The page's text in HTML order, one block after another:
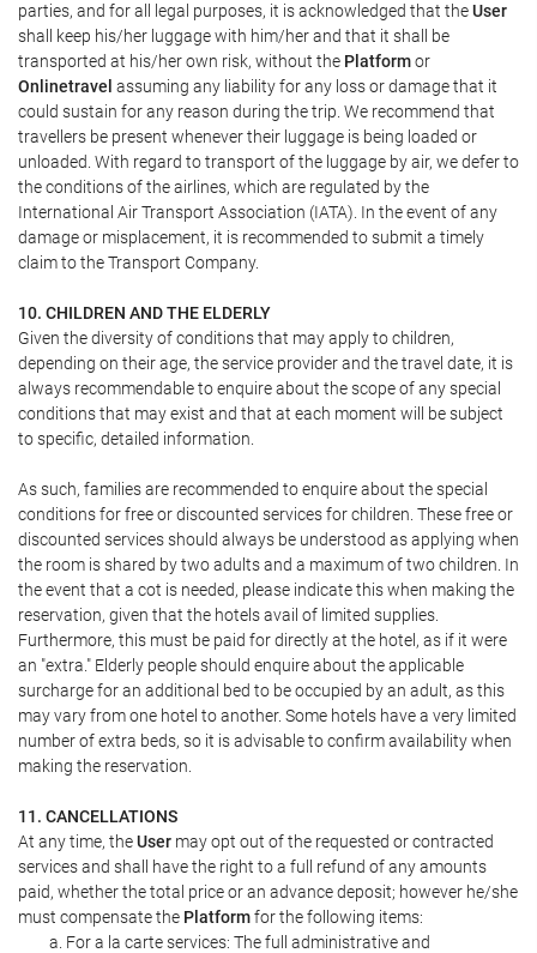
parties, and for all legal purposes, it is acknowledged that theUser
shall keep his/her luggage with him/her and that it shall be
transported at his/her own risk, without the Platformor
Onlinetravel assuming any liability for any loss or damage that it
could sustain for any reason during the trip. We recommend that
travellers be present whenever their luggage is being loaded or
unloaded. With regard to transport of the luggage by air, we defer to
the conditions of the airlines, which are regulated by the
International Air Transport Association (IATA). In the event of any
damage or misplacement, it is recommended to submit a timely
claim to the Transport Company.
10. CHILDREN AND THE ELDERLY
Given the diversity of conditions that may apply to children,
depending on their age, the service provider and the travel date, it is
always recommendable to enquire about the scope of any special
conditions that may exist and that at each moment will be subject
to specific, detailed information.
As such, families are recommended to enquire about the special
conditions for free or discounted services for children. These free or
discounted services should always be understood as applying when
the room is shared by two adults and a maximum of two children. In
the event that a cot is needed, please indicate this when making the
reservation, given that the hotels avail of limited supplies.
Furthermore, this must be paid for directly at the hotel, as if it were
an "extra." Elderly people should enquire about the applicable
surcharge for an additional bed to be occupied by an adult, as this
may vary from one hotel to another. Some hotels have a very limited
number of extra beds, so it is advisable to confirm availability when
making the reservation.
11. CANCELLATIONS
At any time, theUser may opt out of the requested or contracted
services and shall have the right to a full refund of any amounts
paid, whether the total price or an advance deposit; however he/she
must compensate the Platformfor the following items:
For a la carte services: The full administrative and